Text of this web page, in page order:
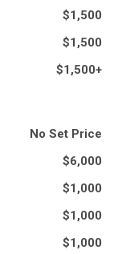
$1,500
$1,500
$1,500+
No Set Price
$6,000
$1,000
$1,000
$1,000